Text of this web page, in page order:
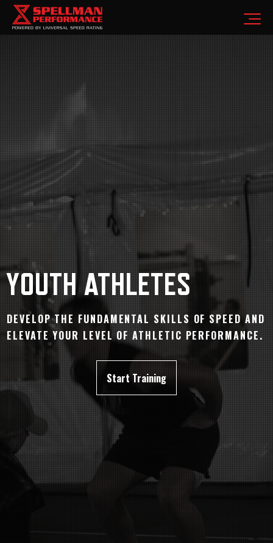
YOUTH ATHLETES
DEVELOP THE FUNDAMENTAL SKILLS OF SPEED AND
ELEVATE YOUR LEVEL OF ATHLETIC PERFORMANCE.
Start Training